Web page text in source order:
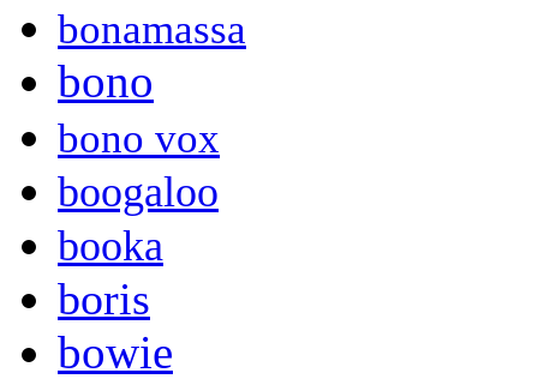
bonamassa
bono
bono vox
boogaloo
booka
boris
bowie